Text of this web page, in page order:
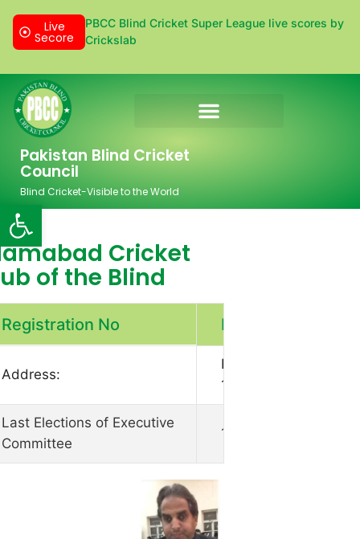
Open toolbar
Live
Secore
PBCC Blind Cricket Super League live scores by
Crickslab
Pakistan Blind Cricket
Council
Blind Cricket-Visible to the World
Cricket
of the Blind
Registration No PBCC/00/003
Address:
House No 156,
10/2, Islamabad
Last Elections of Executive
Committee
19-10-2021